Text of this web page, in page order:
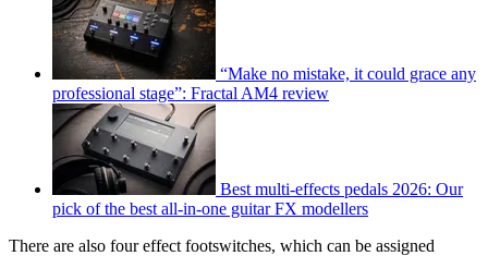
“Make no mistake, it could grace any
professional stage”: Fractal AM4 review
Best multi-effects pedals 2026: Our
pick of the best all-in-one guitar FX modellers
There are also four effect footswitches, which can be assigned